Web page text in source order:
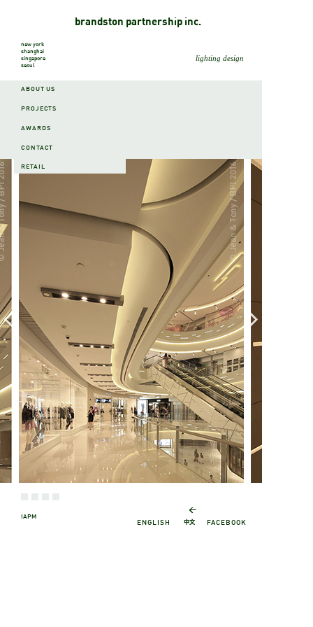
brandston partnership inc.
new york
shanghai
singapore
seoul
lighting design
PROJECTS
RETAIL
ABOUT US
PROJECTS
AWARDS
CONTACT
IAPM
←
ENGLISH 中文 FACEBOOK